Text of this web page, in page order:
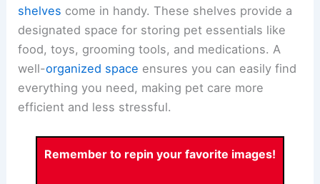
shelves come in handy. These shelves provide a
designated space for storing pet essentials like
food, toys, grooming tools, and medications. A
well-organized space ensures you can easily find
everything you need, making pet care more
efficient and less stressful.
Remember to repin your favorite images!